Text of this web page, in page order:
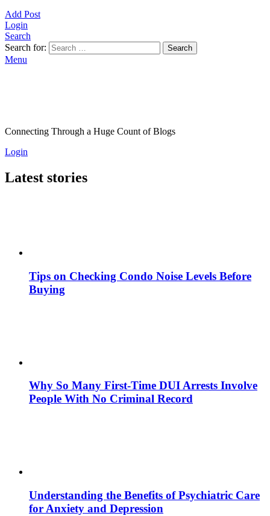
Add Post
Login
Search
Search for:
Search
Menu
Connecting Through a Huge Count of Blogs
Login
Latest stories
Tips on Checking Condo Noise Levels Before
Buying
Why So Many First-Time DUI Arrests Involve
People With No Criminal Record
Understanding the Benefits of Psychiatric Care
for Anxiety and Depression